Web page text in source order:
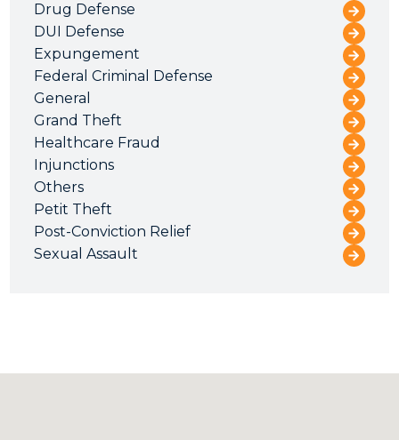
Drug Defense
DUI Defense
Expungement
Federal Criminal Defense
General
Grand Theft
Healthcare Fraud
Injunctions
Others
Petit Theft
Post-Conviction Relief
Sexual Assault